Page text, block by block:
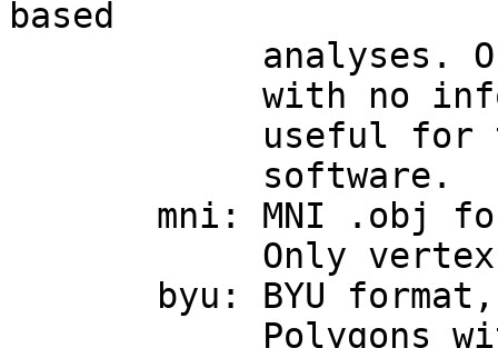
based
analyses.
with no
useful for taking
software.
mni: MNI .obj
Only vertex,
byu: BYU
Polygons with